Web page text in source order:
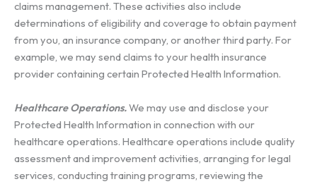
claims management. These activities also include
determinations of eligibility and coverage to obtain payment
from you, an insurance company, or another third party. For
example, we may send claims to your health insurance
provider containing certain Protected Health Information.
Healthcare Operations.We may use and disclose your
Protected Health Information in connection with our
healthcare operations. Healthcare operations include quality
assessment and improvement activities, arranging for legal
services, conducting training programs, reviewing the